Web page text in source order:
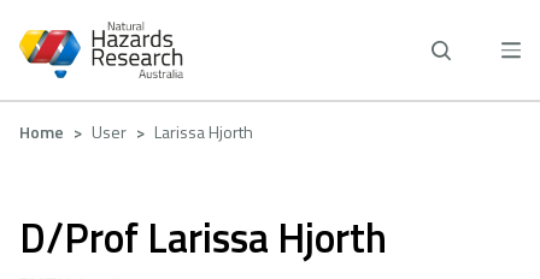
main
Breadcrumb
Home User Larissa Hjorth
D/Prof Larissa Hjorth